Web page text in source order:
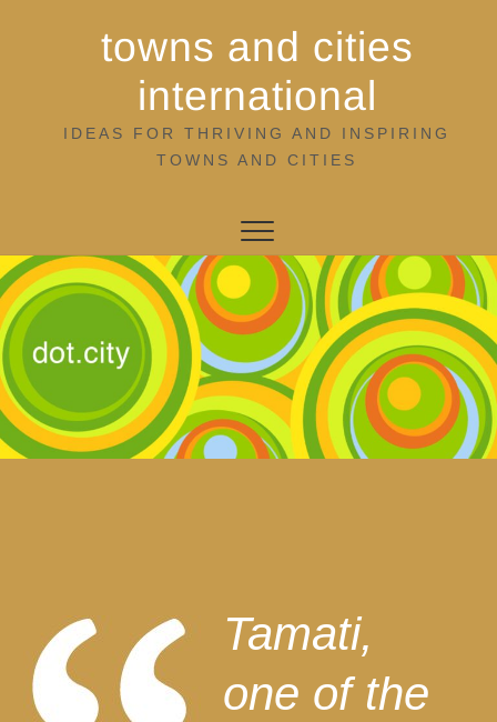
towns and cities
international
IDEAS FOR THRIVING AND INSPIRING
TOWNS AND CITIES
Tamati,
one of the